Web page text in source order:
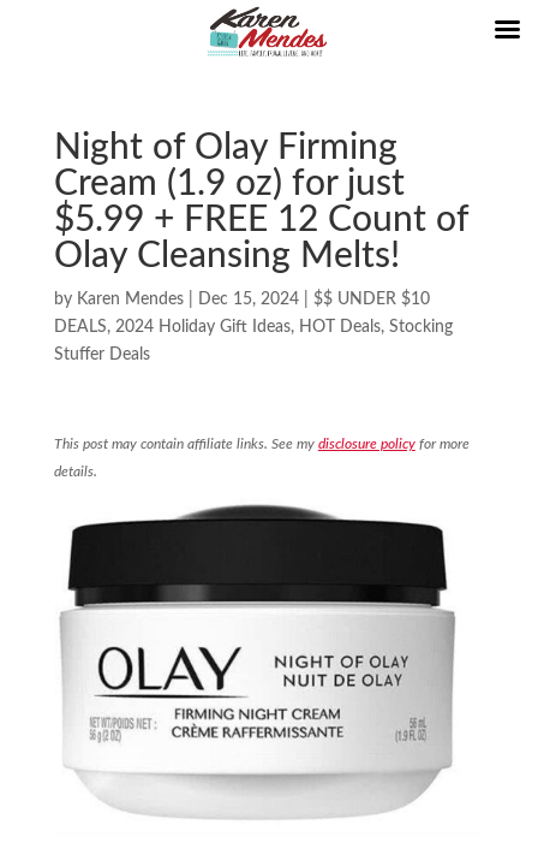
Night of Olay Firming
Cream (1.9 oz) for just
$5.99 + FREE 12 Count of
Olay Cleansing Melts!
by Karen Mendes| Dec 15, 2024| $$ UNDER $10
DEALS, 2024 Holiday Gift Ideas, HOT Deals, Stocking
Stuffer Deals
This post may contain affiliate links. See my disclosure policyfor more
details.